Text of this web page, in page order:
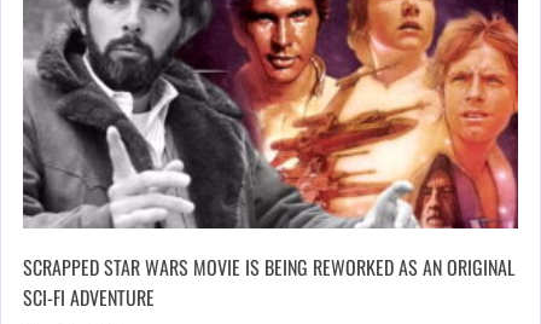
SCRAPPED STAR WARS MOVIE IS BEING REWORKED AS AN ORIGINAL
SCI-FI ADVENTURE